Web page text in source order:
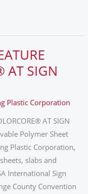
AT SIGN
Plastic Corporation
AT SIGN
Polymer Sheet
Plastic Corporation,
slabs and
International Sign
County Convention